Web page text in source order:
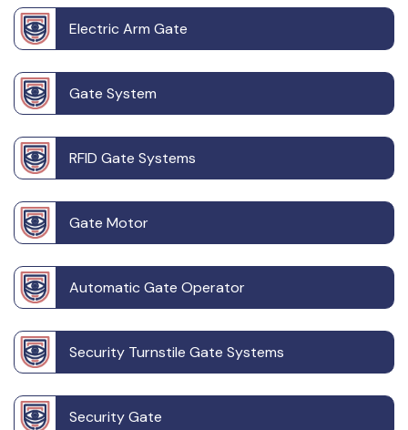
Electric Arm Gate
Gate System
RFID Gate Systems
Gate Motor
Automatic Gate Operator
Security Turnstile Gate Systems
Security Gate